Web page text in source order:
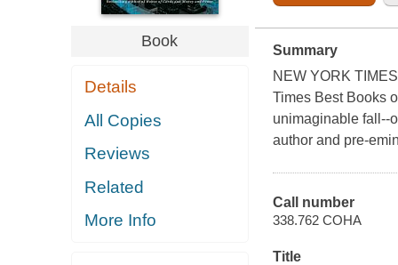
Book
Details
All Copies
Reviews
Related
More Info
Summary
NEW YORK
Times Best Books
unimaginable fall--
author and pre-
Call number
338.762 COHA
Title